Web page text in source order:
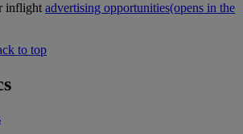
inflight advertising opportunities(opens in the
to top